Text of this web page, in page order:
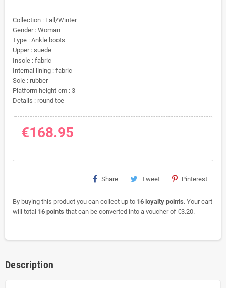
Collection : Fall/Winter
Gender : Woman
Type : Ankle boots
Upper : suede
Insole : fabric
Internal lining : fabric
Sole : rubber
Platform height cm : 3
Details : round toe
€168.95
Share Tweet Pinterest
By buying this product you can collect up to 16 loyalty points. Your cart
will total 16 points that can be converted into a voucher of €3.20.
Description